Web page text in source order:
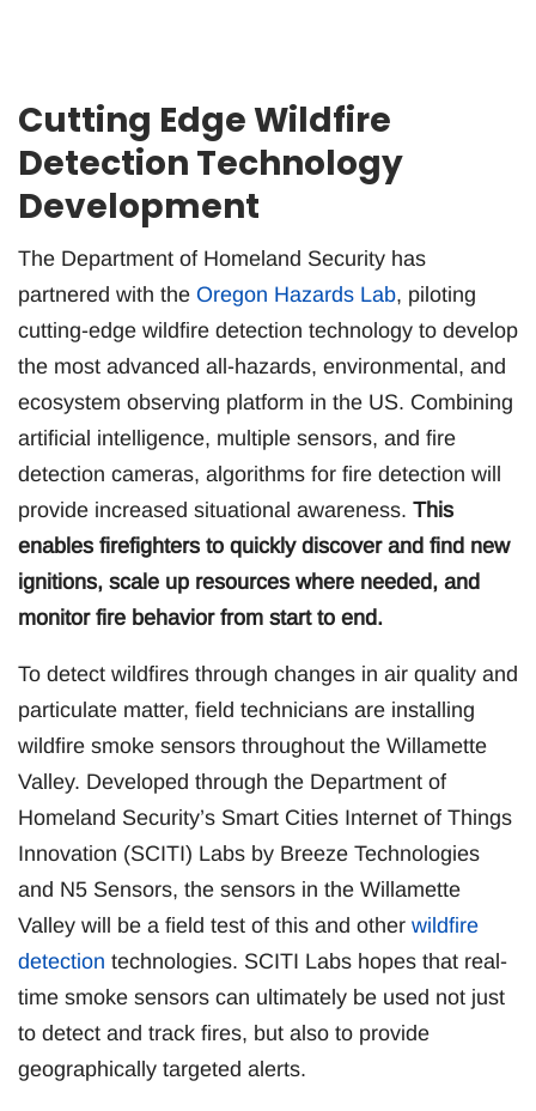
Cutting Edge Wildfire
Detection Technology
Development
The Department of Homeland Security has
partnered with the Oregon Hazards Lab, piloting
cutting-edge wildfire detection technology to develop
the most advanced all-hazards, environmental, and
ecosystem observing platform in the US. Combining
artificial intelligence, multiple sensors, and fire
detection cameras, algorithms for fire detection will
provide increased situational awareness. This
enables firefighters to quickly discover and find new
ignitions, scale up resources where needed, and
monitor fire behavior from start to end.
To detect wildfires through changes in air quality and
particulate matter, field technicians are installing
wildfire smoke sensors throughout the Willamette
Valley. Developed through the Department of
Homeland Security’s Smart Cities Internet of Things
Innovation (SCITI) Labs by Breeze Technologies
and N5 Sensors, the sensors in the Willamette
Valley will be a field test of this and other wildfire
detection technologies. SCITI Labs hopes that real-
time smoke sensors can ultimately be used not just
to detect and track fires, but also to provide
geographically targeted alerts.